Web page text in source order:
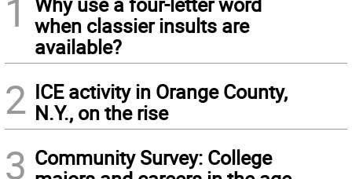
1
when classier insults are
available?
2 ICE activity in Orange County,
N.Y., on the rise
3 Community Survey: College